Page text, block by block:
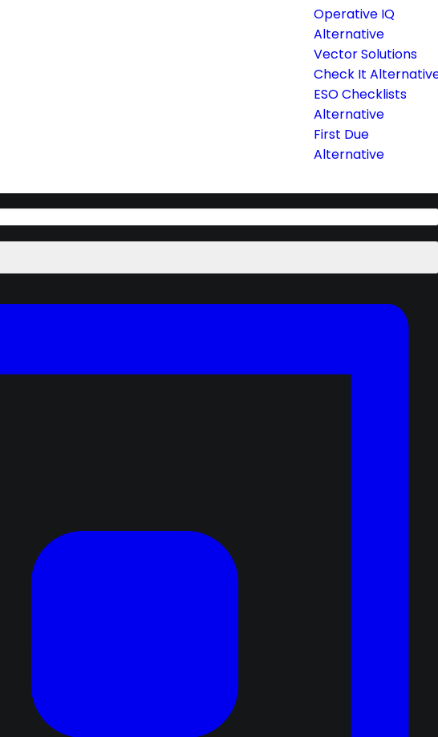
Operative IQ
Alternative
Vector Solutions
Check It
ESO Checklists
Alternative
First Due
Alternative